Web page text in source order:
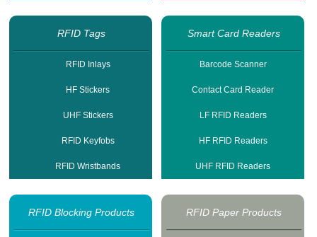
RFID Tags
RFID Inlays
HF Stickers
UHF Stickers
RFID Keyfobs
RFID Wristbands
Smart Card Readers
Barcode Scanner
Contact Card Reader
LF RFID Readers
HF RFID Readers
UHF RFID Readers
RFID Blocking Products RFID Paper Products